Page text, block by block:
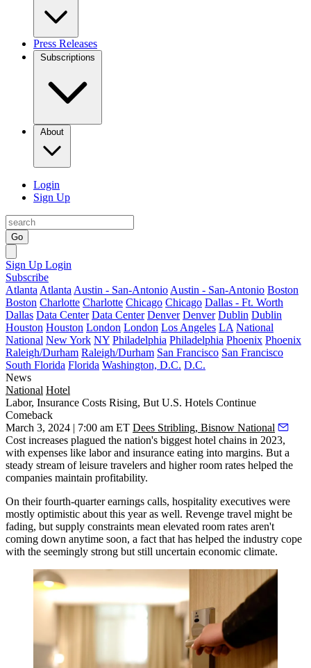
Press Releases
Subscriptions
About
Login
Sign Up
Go
Sign Up Login
Subscribe
Atlanta Atlanta Austin - San-Antonio Austin - San-Antonio Boston
Boston Charlotte Charlotte Chicago Chicago Dallas - Ft. Worth
Dallas Data Center Data Center Denver Denver Dublin Dublin
Houston Houston London London Los Angeles LA National
National New York NY Philadelphia Philadelphia Phoenix Phoenix
Raleigh/Durham Raleigh/Durham San Francisco San Francisco
South Florida Florida Washington, D.C. D.C.
News
National Hotel
Labor, Insurance Costs Rising, But U.S. Hotels Continue
Comeback
March 3, 2024 | 7:00 am ET Dees Stribling, Bisnow National
Cost increases plagued the nation's biggest hotel chains in 2023,
with expenses like labor and insurance eating into margins. But a
steady stream of leisure travelers and higher room rates helped the
companies maintain profitability.
On their fourth-quarter earnings calls, hospitality executives were
mostly optimistic about this year as well. Revenge travel might be
fading, but supply constraints mean elevated room rates aren't
coming down anytime soon, a fact that has helped the industry cope
with the seemingly strong but still uncertain economic climate.